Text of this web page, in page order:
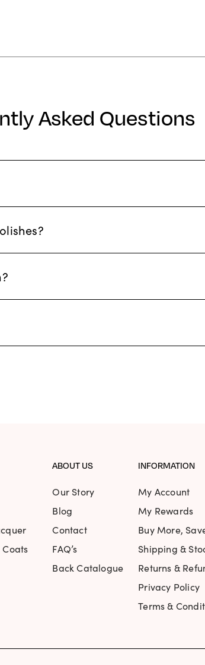
Asked Questions
Coats
ABOUT US
Our Story
Blog
Contact
FAQ’s
Back Catalogue
INFORMATION
My Account
My Rewards
Buy More,
Shipping &
Returns &
Privacy Policy
Terms &